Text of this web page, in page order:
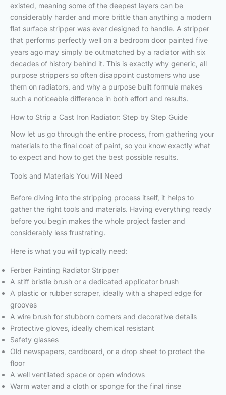
existed, meaning some of the deepest layers can be
considerably harder and more brittle than anything a modern
flat surface stripper was ever designed to handle. A stripper
that performs perfectly well on a bedroom door painted five
years ago may simply be outmatched by a radiator with six
decades of history behind it. This is exactly why generic, all
purpose strippers so often disappoint customers who use
them on radiators, and why a purpose built formula makes
such a noticeable difference in both effort and results.
How to Strip a Cast Iron Radiator: Step by Step Guide
Now let us go through the entire process, from gathering your
materials to the final coat of paint, so you know exactly what
to expect and how to get the best possible results.
Tools and Materials You Will Need
Before diving into the stripping process itself, it helps to
gather the right tools and materials. Having everything ready
before you begin makes the whole project faster and
considerably less frustrating.
Here is what you will typically need:
Ferber Painting Radiator Stripper
A stiff bristle brush or a dedicated applicator brush
A plastic or rubber scraper, ideally with a shaped edge for
grooves
A wire brush for stubborn corners and decorative details
Protective gloves, ideally chemical resistant
Safety glasses
Old newspapers, cardboard, or a drop sheet to protect the
floor
A well ventilated space or open windows
Warm water and a cloth or sponge for the final rinse